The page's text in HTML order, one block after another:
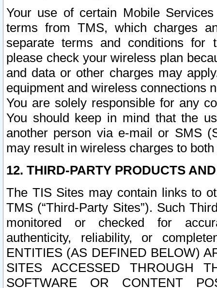
Your use of certain Mobile
terms from TMS, which charges
separate terms and conditions for
please check your wireless plan
and data or other charges may
equipment and wireless connections
You are solely responsible for any
You should keep in mind that the
another person via e-mail or SMS
may result in wireless charges to
12. THIRD-PARTY PRODUCTS
The TIS Sites may contain links to
TMS (“Third-Party Sites”). Such
monitored or checked for
authenticity, reliability, or
ENTITIES (AS DEFINED BELOW)
SITES ACCESSED THROUGH
SOFTWARE OR CONTENT